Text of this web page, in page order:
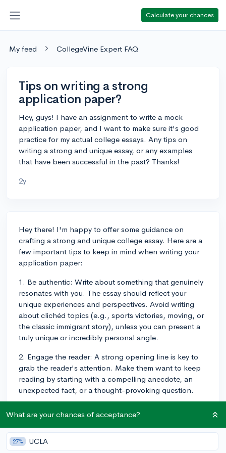
Calculate your chances
My feed CollegeVine Expert FAQ
Tips on writing a strong
application paper?
Hey, guys! I have an assignment to write a mock
application paper, and I want to make sure it's good
practice for my actual college essays. Any tips on
writing a strong and unique essay, or any examples
that have been successful in the past? Thanks!
2y
Hey there! I'm happy to offer some guidance on
crafting a strong and unique college essay. Here are a
few important tips to keep in mind when writing your
application paper:
1. Be authentic: Write about something that genuinely
resonates with you. The essay should reflect your
unique experiences and perspectives. Avoid writing
about clichéd topics (e.g., sports victories, moving, or
the classic immigrant story), unless you can present a
truly unique or incredibly personal angle.
2. Engage the reader: A strong opening line is key to
grab the reader's attention. Make them want to keep
reading by starting with a compelling anecdote, an
unexpected fact, or a thought-provoking question.
about yourself, use vivid details, anecdotes, and
specific examples to demonstrate your personal traits
and strengths. This helps the reader connect with you
What are your chances of acceptance?
27% UCLA